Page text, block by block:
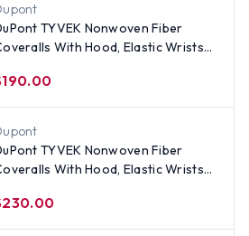
TYVEK Nonwoven Fiber
With Hood, Elastic Wrists
TYVEK Nonwoven Fiber
With Hood, Elastic Wrists